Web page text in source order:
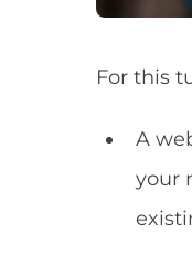
For this
A
your